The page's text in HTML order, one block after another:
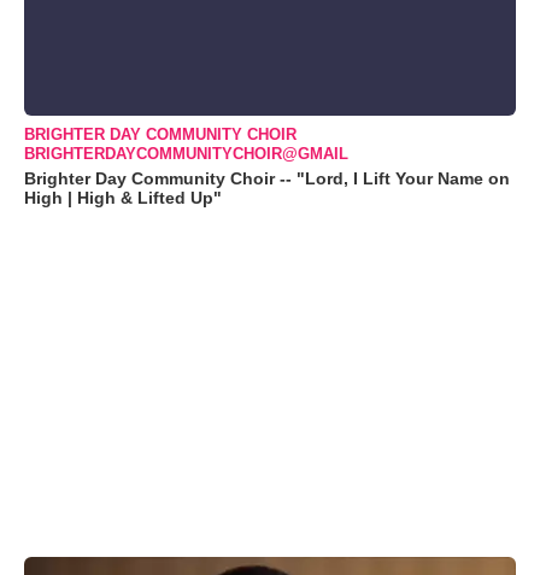
BRIGHTER DAY COMMUNITY CHOIR
BRIGHTERDAYCOMMUNITYCHOIR@GMAIL
Brighter Day Community Choir -- "Lord, I Lift Your Name on
High | High & Lifted Up"